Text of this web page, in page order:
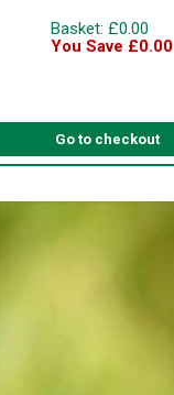
Basket: £0.00
You Save £0.00
Go to checkout